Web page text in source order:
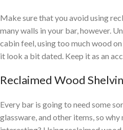
Make sure that you avoid using
many walls in your bar, however.
cabin feel, using too much wood
it look a bit dated. Keep it as an
Reclaimed Wood
Every bar is going to need some
glassware, and other items, so